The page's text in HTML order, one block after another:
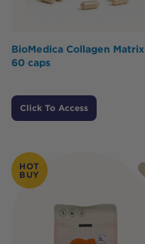
BioMedica Collagen Matrix
60 caps
Click To Access
HOT
BUY